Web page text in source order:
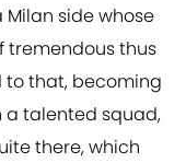
side whose
tremendous thus
to that, becoming
a talented squad,
there, which